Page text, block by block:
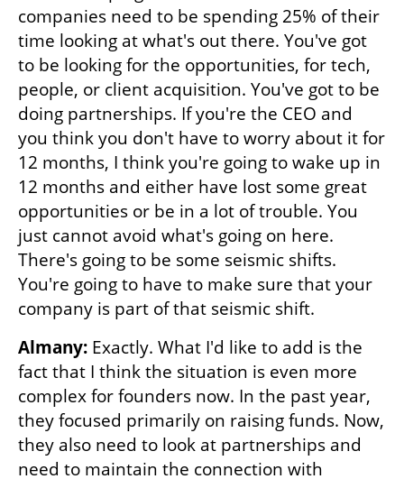
companies need to be spending 25% of their
time looking at what's out there. You've got
to be looking for the opportunities, for tech,
people, or client acquisition. You've got to be
doing partnerships. If you're the CEO and
you think you don't have to worry about it for
12 months, I think you're going to wake up in
12 months and either have lost some great
opportunities or be in a lot of trouble. You
just cannot avoid what's going on here.
There's going to be some seismic shifts.
You're going to have to make sure that your
company is part of that seismic shift.
Almany: Exactly. What I'd like to add is the
fact that I think the situation is even more
complex for founders now. In the past year,
they focused primarily on raising funds. Now,
they also need to look at partnerships and
need to maintain the connection with